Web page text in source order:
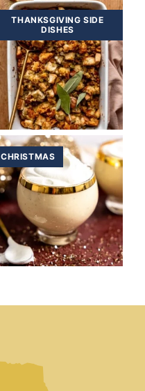
THANKSGIVING SIDE
DISHES
CHRISTMAS